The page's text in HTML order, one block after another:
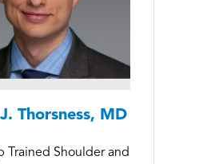
Thorsness, MD
Trained Shoulder and